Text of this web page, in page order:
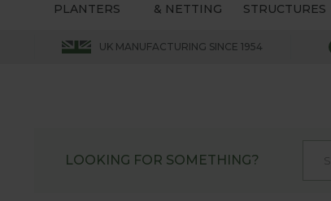
PLANTERS
& NETTING
STRUCTURES
UK MANUFACTURING SINCE 1954
LOOKING FOR SOMETHING?